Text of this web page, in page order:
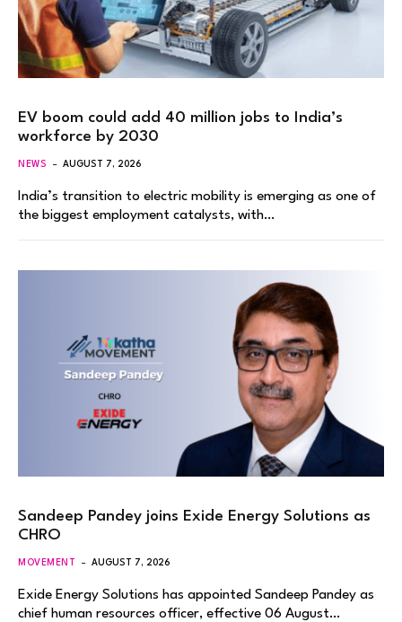
EV boom could add 40 million jobs to India’s
workforce by 2030
NEWS AUGUST 7, 2026
India’s transition to electric mobility is emerging as one of
the biggest employment catalysts, with…
Sandeep Pandey joins Exide Energy Solutions as
CHRO
MOVEMENT AUGUST 7, 2026
Exide Energy Solutions has appointed Sandeep Pandey as
chief human resources officer, effective 06 August…